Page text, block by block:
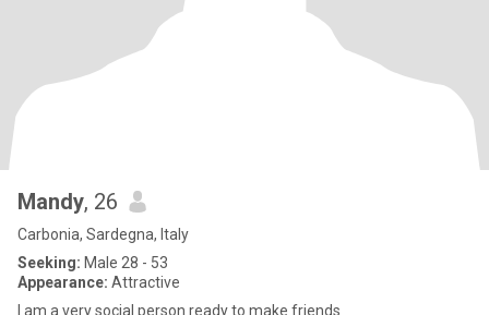
Mandy, 26
Carbonia, Sardegna, Italy
Seeking: Male 28 - 53
Appearance: Attractive
I am a very social person ready to make friends